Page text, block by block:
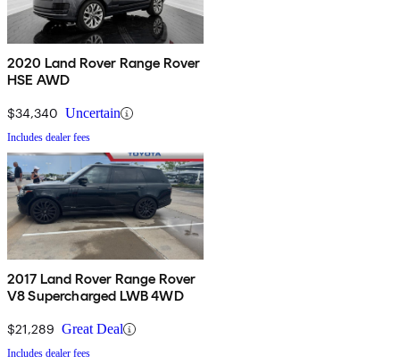
2020 Land Rover Range Rover
HSE AWD
$34,340 Uncertain
Includes dealer fees
2017 Land Rover Range Rover
V8 Supercharged LWB 4WD
$21,289 Great Deal
Includes dealer fees